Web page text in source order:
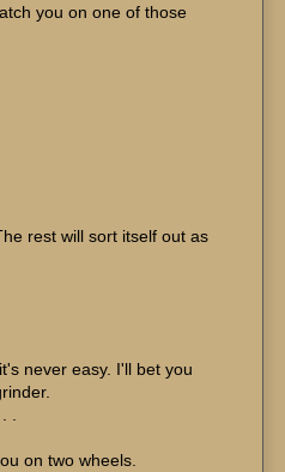
you on one of those
rest will sort itself out as
never easy. I'll bet you
on two wheels.